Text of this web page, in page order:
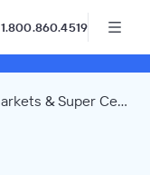
1.800.860.4519
Hypermarkets & Super Centers Directory